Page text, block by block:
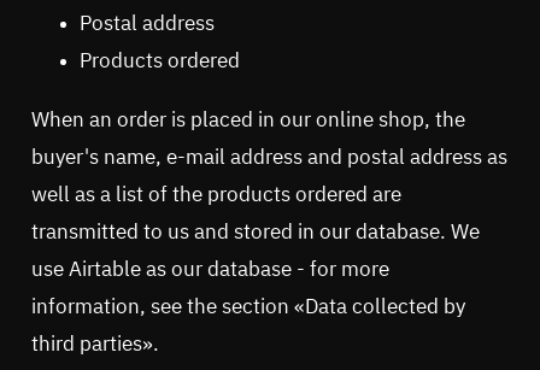
Postal address
Products ordered
When an order is placed in our online shop, the
buyer's name, e-mail address and postal address as
well as a list of the products ordered are
transmitted to us and stored in our database. We
use Airtable as our database - for more
information, see the section «Data collected by
third parties».